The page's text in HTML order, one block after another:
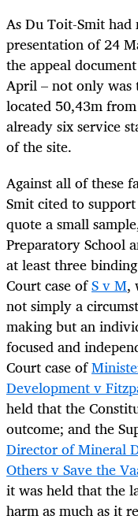
As Du Toit-Smit
presentation of 24
the appeal
April – not only was
located 50,43m
already six service
of the site.
Against all of these
Smit cited to
quote a small
Preparatory School
at least three
Court case ofS v M,
not simply a
making but an
focused and
Court case of
Development v
held that the
outcome; and the
Director of Mineral
Others v Save the
it was held that the
harm as much as it